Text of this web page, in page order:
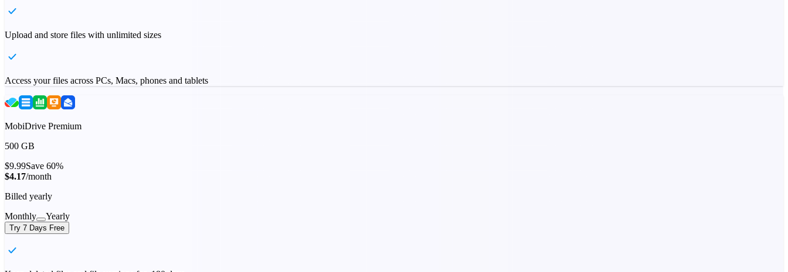
Upload and store files with unlimited sizes
Access your files across PCs, Macs, phones and tablets
MobiDrive Premium
500 GB
$9.99Save 60%
$4.17/month
Billed yearly
Monthly
Yearly
Try 7 Days Free